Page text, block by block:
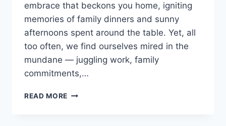
embrace that beckons you home, igniting
memories of family dinners and sunny
afternoons spent around the table. Yet, all
too often, we find ourselves mired in the
mundane — juggling work, family
commitments,…
READ MORE SHRIMP